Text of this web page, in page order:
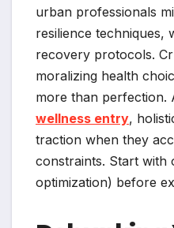
urban professionals
resilience techniques,
recovery protocols.
moralizing health
more than perfection.
wellness entry,
traction when they
constraints. Start with
optimization) before